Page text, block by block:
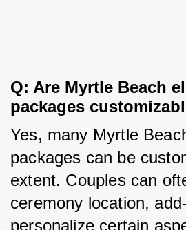
Q: Are Myrtle Beach
packages
Yes, many Myrtle
packages can be
extent. Couples can
ceremony location,
personalize certain